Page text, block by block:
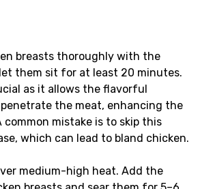
breasts thoroughly with the
them sit for at least 20 minutes.
as it allows the flavorful
the meat, enhancing the
common mistake is to skip this
which can lead to bland chicken.
medium-high heat. Add the